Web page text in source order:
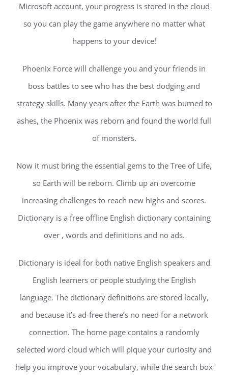
Microsoft account, your progress is stored in the cloud
so you can play the game anywhere no matter what
happens to your device!
Phoenix Force will challenge you and your friends in
boss battles to see who has the best dodging and
strategy skills. Many years after the Earth was burned to
ashes, the Phoenix was reborn and found the world full
of monsters.
Now it must bring the essential gems to the Tree of Life,
so Earth will be reborn. Climb up an overcome
increasing challenges to reach new highs and scores.
Dictionary is a free offline English dictionary containing
over , words and definitions and no ads.
Dictionary is ideal for both native English speakers and
English learners or people studying the English
language. The dictionary definitions are stored locally,
and because it’s ad-free there’s no need for a network
connection. The home page contains a randomly
selected word cloud which will pique your curiosity and
help you improve your vocabulary, while the search box